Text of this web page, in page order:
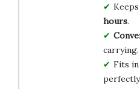
hours.
carrying.
Fits
perfectly.